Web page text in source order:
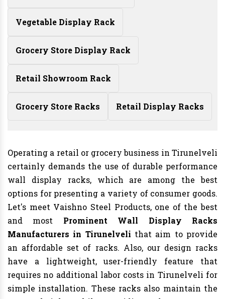
Vegetable Display Rack
Grocery Store Display Rack
Retail Showroom Rack
Grocery Store Racks Retail Display Racks
Operating a retail or grocery business in Tirunelveli
certainly demands the use of durable performance
wall display racks, which are among the best
options for presenting a variety of consumer goods.
Let's meet Vaishno Steel Products, one of the best
and most Prominent Wall Display Racks
Manufacturers in Tirunelveli that aim to provide
an affordable set of racks. Also, our design racks
have a lightweight, user-friendly feature that
requires no additional labor costs in Tirunelveli for
simple installation. These racks also maintain the